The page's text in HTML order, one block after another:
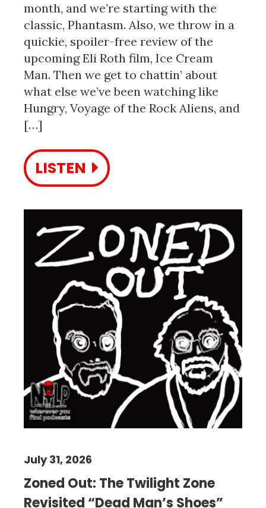
month, and we’re starting with the
classic, Phantasm. Also, we throw in a
quickie, spoiler-free review of the
upcoming Eli Roth film, Ice Cream
Man. Then we get to chattin’ about
what else we’ve been watching like
Hungry, Voyage of the Rock Aliens, and
[…]
LISTEN
Zoned Out: The Twilight Zone
Revisited “Dead Man’s Shoes”
July 31, 2026